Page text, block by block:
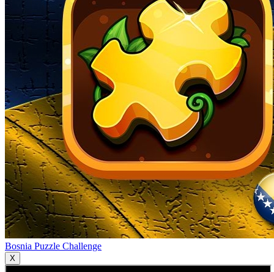
Bosnia Puzzle Challenge
X